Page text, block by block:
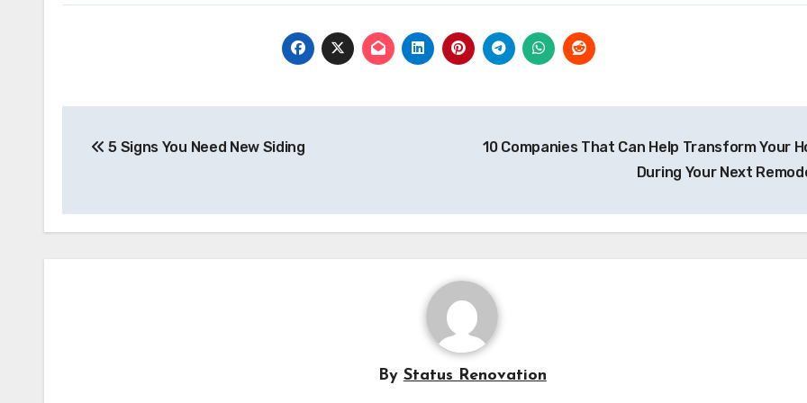
navigation
5 Signs You Need New Siding
10 Companies That Can Help Transform Your
During Your Next
By Status Renovation